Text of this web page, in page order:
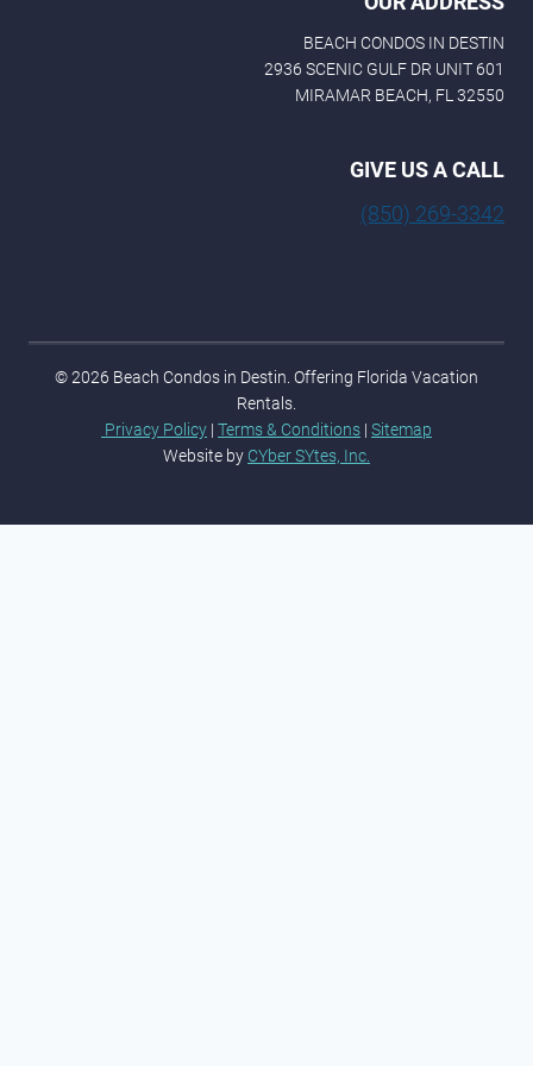
BEACH CONDOS IN DESTIN
2936 SCENIC GULF DR UNIT 601
MIRAMAR BEACH, FL 32550
GIVE US A CALL
(850) 269-3342
© 2026 Beach Condos in Destin. Offering Florida Vacation
Rentals.
Privacy Policy | Terms & Conditions | Sitemap
Website by CYber SYtes, Inc.